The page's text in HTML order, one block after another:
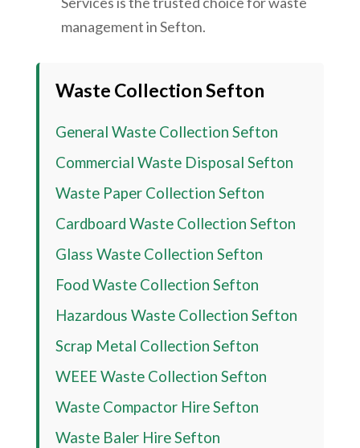
management in Sefton.
Waste Collection Sefton
General Waste Collection Sefton
Commercial Waste Disposal Sefton
Waste Paper Collection Sefton
Cardboard Waste Collection Sefton
Glass Waste Collection Sefton
Food Waste Collection Sefton
Hazardous Waste Collection Sefton
Scrap Metal Collection Sefton
WEEE Waste Collection Sefton
Waste Compactor Hire Sefton
Waste Baler Hire Sefton